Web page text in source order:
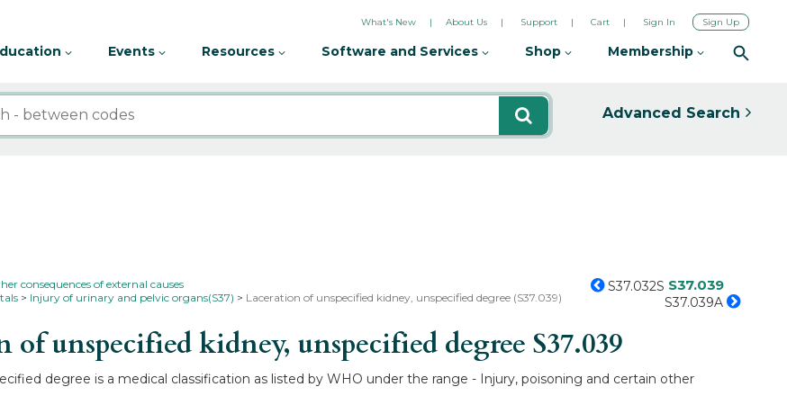
What's New About Us Support Cart Sign In Sign Up
Events Resources Software and Services Shop Membership
Advanced Search
consequences of external causes
Injury of urinary and pelvic organs(S37) Laceration of unspecified kidney, unspecified degree (S37.039)
S37.032S S37.039
S37.039A
unspecified kidney, unspecified degreeS37.039
degree is a medical classification as listed by WHO under the range - Injury, poisoning and certain other